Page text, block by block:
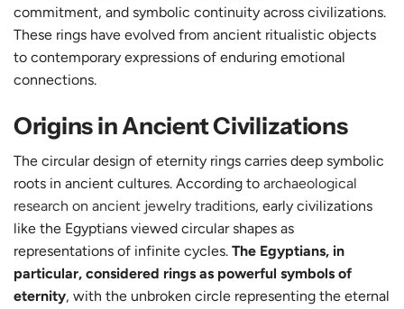
commitment, and symbolic continuity across civilizations.
These rings have evolved from ancient ritualistic objects
to contemporary expressions of enduring emotional
connections.
Origins in Ancient Civilizations
The circular design of eternity rings carries deep symbolic
roots in ancient cultures. According to archaeological
research on ancient jewelry traditions, early civilizations
like the Egyptians viewed circular shapes as
representations of infinite cycles. The Egyptians, in
particular, considered rings as powerful symbols of
eternity, with the unbroken circle representing the eternal